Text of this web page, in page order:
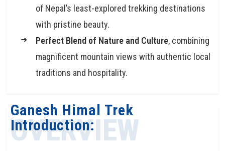
of Nepal’s least-explored trekking destinations
with pristine beauty.
Perfect Blend of Nature and Culture, combining
magnificent mountain views with authentic local
traditions and hospitality.
Ganesh Himal Trek
Introduction:
OVERVIEW